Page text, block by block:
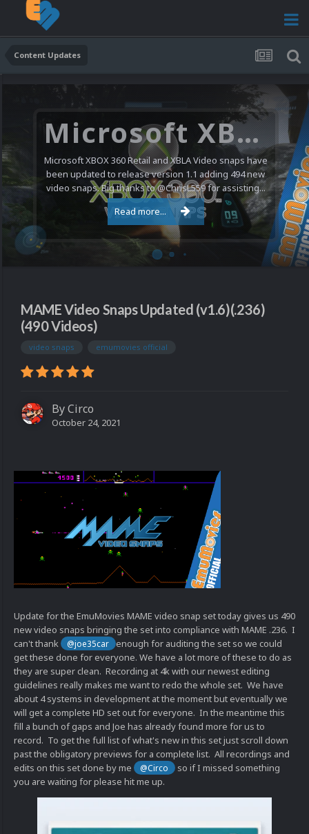
Content Updates
Microsoft XBOX 360 Video Snaps Updated (494 New Videos)
Microsoft XBOX 360 Retail and XBLA Video snaps have
been updated to release version 1.1 adding 494 new
video snaps. Big thanks to @ChrisL559 for assisting...
Read more...
MAME Video Snaps Updated (v1.6)(.236)
(490 Videos)
video snaps emumovies official
ByCirco
October 24, 2021
Update for the EmuMovies MAME video snap set today gives us 490
new video snaps bringing the set into compliance with MAME .236. I
can't thank
@joe35car
enough for auditing the set so we could
get these done for everyone. We have a lot more of these to do as
they are super clean. Recording at 4k with our newest editing
guidelines really makes me want to redo the whole set. We have
about 4 systems in development at the moment but eventually we
will get a complete HD set out for everyone. In the meantime this
fill a bunch of gaps and Joe has already found more for us to
record. To get the full list of what's new in this set just scroll down
past the obligatory previews for a complete list. All recordings and
edits on this set done by me
@Circo
so if I missed something
you are waiting for please hit me up.